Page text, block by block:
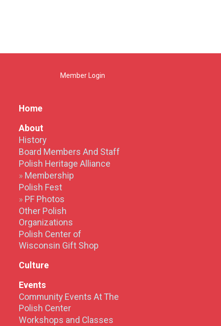
Member Login
Home
About
History
Board Members And Staff
Polish Heritage Alliance
Membership
Polish Fest
PF Photos
Other Polish
Organizations
Polish Center of
Wisconsin Gift Shop
Culture
Events
Community Events At The
Polish Center
Workshops and Classes